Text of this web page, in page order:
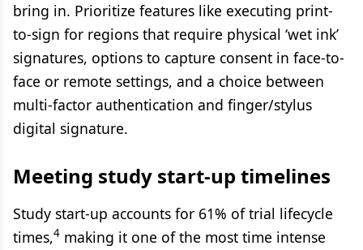
bring in. Prioritize features like executing print-
to-sign for regions that require physical ‘wet ink’
signatures, options to capture consent in face-to-
face or remote settings, and a choice between
multi-factor authentication and finger/stylus
digital signature.
Meeting study start-up timelines
Study start-up accounts for 61% of trial lifecycle
times,4 making it one of the most time intense